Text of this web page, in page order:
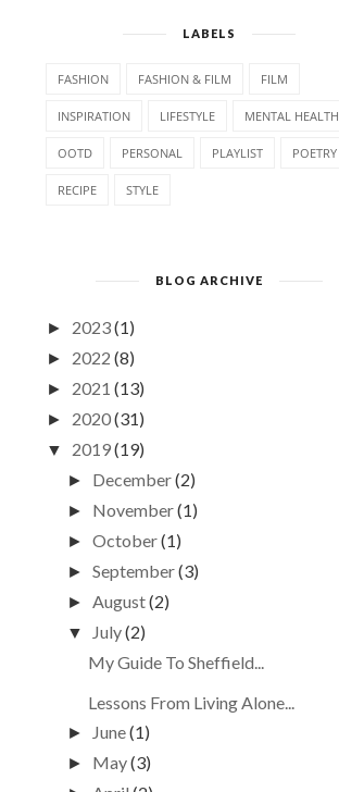
LABELS
FASHION FASHION & FILM FILM
INSPIRATION LIFESTYLE MENTAL HEALTH
OOTD PERSONAL PLAYLIST POETRY
RECIPE STYLE
BLOG ARCHIVE
► 2023(1)
► 2022 (8)
► 2021 (13)
► 2020(31)
▼ 2019(19)
► December(2)
► November(1)
► October(1)
► September(3)
► August(2)
▼ July(2)
My Guide To Sheffield...
Lessons From Living Alone...
► June(1)
► May(3)